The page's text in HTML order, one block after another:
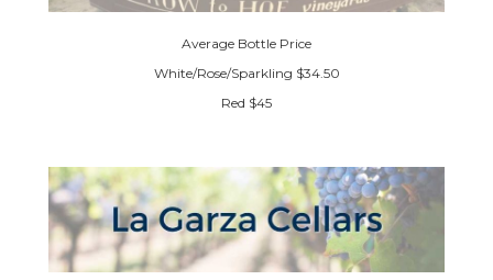
Average Bottle Price
White/Rose/Sparkling $34.50
Red $45